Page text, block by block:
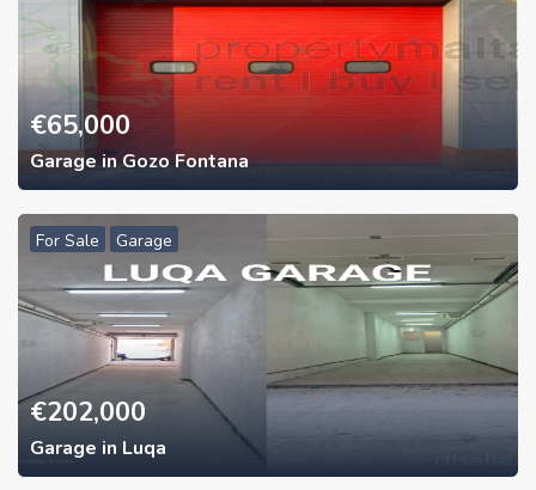
€65,000
Garage in Gozo Fontana
For Sale Garage
€202,000
Garage in Luqa